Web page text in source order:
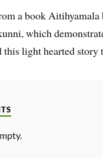
a book Aitihyamala
which
this light hearted